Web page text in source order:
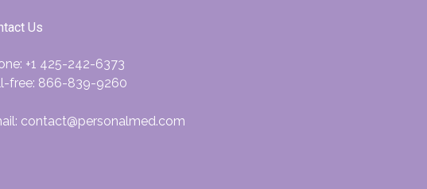
Us
+1 425-242-6373
free: 866-839-9260
contact@personalmed.com